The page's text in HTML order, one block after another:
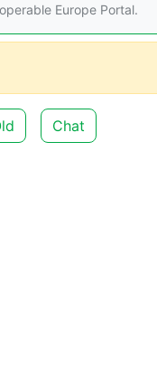
Europe Portal.
Chat